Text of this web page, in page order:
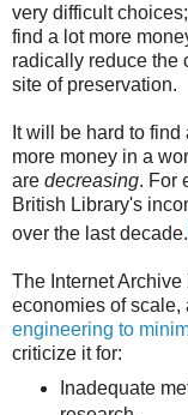
very difficult
find a lot more
radically reduce the
site of preservation.
It will be hard to find
more money in a
are decreasing. For
British Library's
over the last decade.
The Internet
economies of scale,
engineering to
criticize it for:
Inadequate